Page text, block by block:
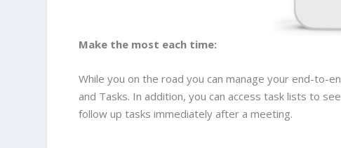
Make the most each time:
While you on the road you can manage your end-to-
and Tasks. In addition, you can access task lists to
follow up tasks immediately after a meeting.